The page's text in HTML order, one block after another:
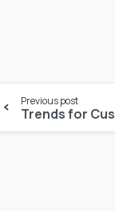
Previous post